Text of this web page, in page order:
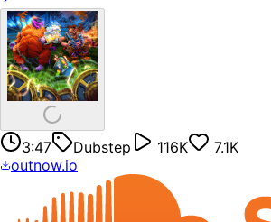
3:47 Dubstep 116K
7.1K
outnow.io